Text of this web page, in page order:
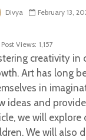
Divya February 13,
Post Views: 1,157
creativity in
Art has long
in
ideas and
we will
We will also